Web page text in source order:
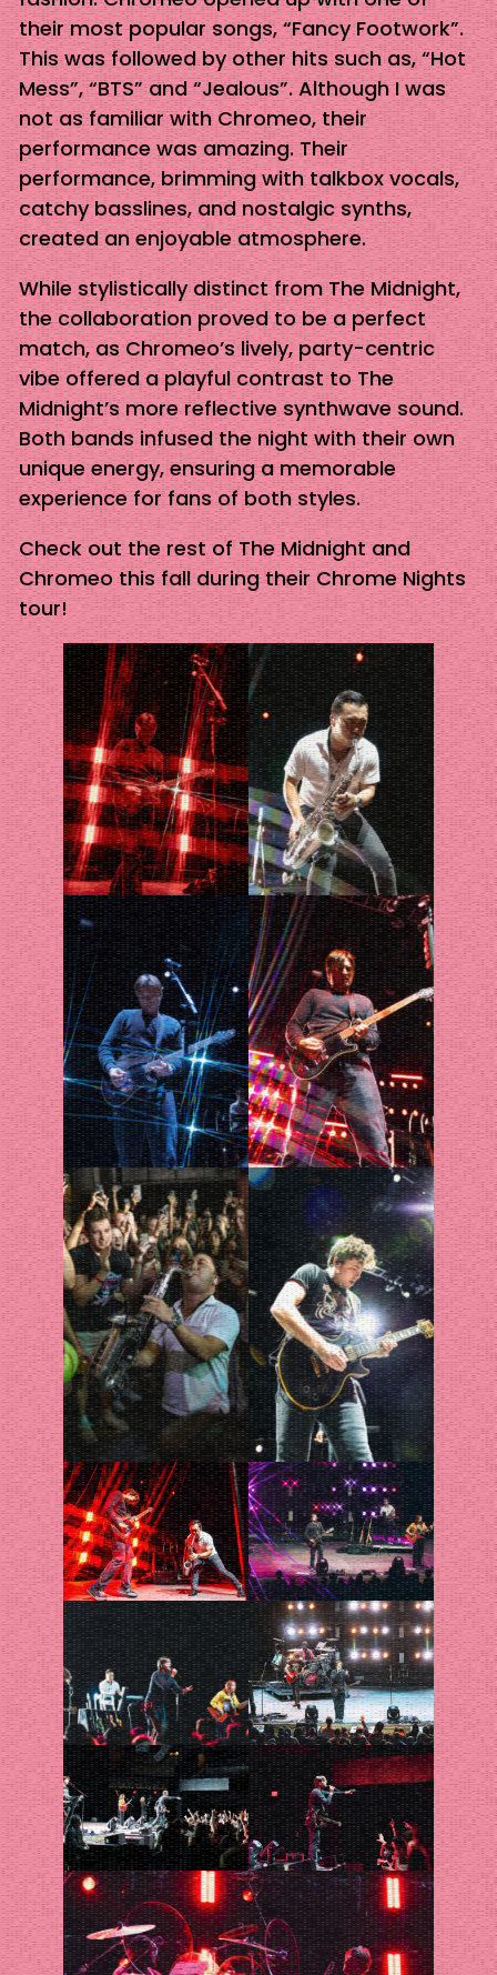
their most popular songs, “Fancy Footwork”.
This was followed by other hits such as, “Hot
Mess”, “BTS” and “Jealous”. Although I was
not as familiar with Chromeo, their
performance was amazing. Their
performance, brimming with talkbox vocals,
catchy basslines, and nostalgic synths,
created an enjoyable atmosphere.
While stylistically distinct from The Midnight,
the collaboration proved to be a perfect
match, as Chromeo’s lively, party-centric
vibe offered a playful contrast to The
Midnight’s more reflective synthwave sound.
Both bands infused the night with their own
unique energy, ensuring a memorable
experience for fans of both styles.
Check out the rest of The Midnight and
Chromeo this fall during their Chrome Nights
tour!